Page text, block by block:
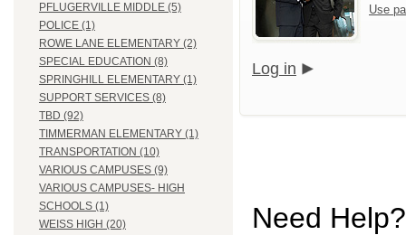
PFLUGERVILLE MIDDLE (5)
POLICE (1)
ROWE LANE ELEMENTARY (2)
SPECIAL EDUCATION (8)
SPRINGHILL ELEMENTARY (1)
SUPPORT SERVICES (8)
TBD (92)
TIMMERMAN ELEMENTARY (1)
TRANSPORTATION (10)
VARIOUS CAMPUSES (9)
VARIOUS CAMPUSES- HIGH
SCHOOLS (1)
WEISS HIGH (20)
Use
Log in
Need Help?